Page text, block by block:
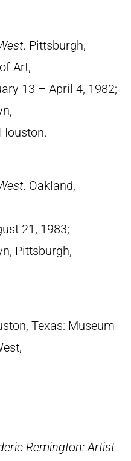
. Pittsburgh,
Art,
13 – April 4, 1982;
. Oakland,
21, 1983;
Pittsburgh,
Texas: Museum
Remington: Artist